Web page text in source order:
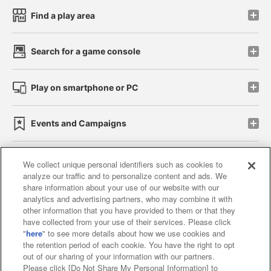
Find a play area
Search for a game console
Play on smartphone or PC
Events and Campaigns
Affiliate Sustainability site policy privacy policy
Web accessibility policy and verification results
Together with our business partners
About the provision of food
We collect unique personal identifiers such as cookies to
analyze our traffic and to personalize content and ads. We
share information about your use of our website with our
analytics and advertising partners, who may combine it with
other information that you have provided to them or that they
have collected from your use of their services. Please click
"here" to see more details about how we use cookies and
the retention period of each cookie. You have the right to opt
out of our sharing of your information with our partners.
Please click [Do Not Share My Personal Information] to